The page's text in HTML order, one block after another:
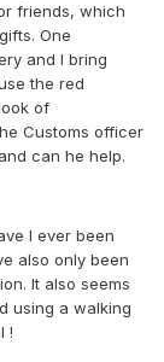
friends, which
One
and I bring
the red
of
Customs officer
can he help.
I ever been
also only been
It also seems
using a walking
!